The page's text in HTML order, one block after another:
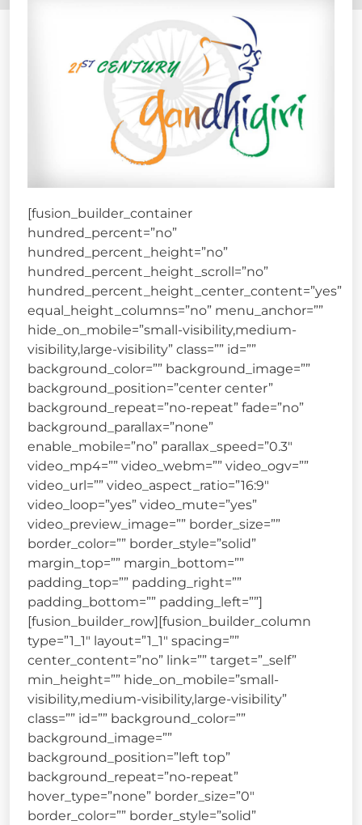
[fusion_builder_container
hundred_percent=”no”
hundred_percent_height=”no”
hundred_percent_height_scroll=”no”
hundred_percent_height_center_content=”yes”
equal_height_columns=”no” menu_anchor=””
hide_on_mobile=”small-visibility,medium-
visibility,large-visibility” class=”” id=””
background_color=”” background_image=””
background_position=”center center”
background_repeat=”no-repeat” fade=”no”
background_parallax=”none”
enable_mobile=”no” parallax_speed=”0.3″
video_mp4=”” video_webm=”” video_ogv=””
video_url=”” video_aspect_ratio=”16:9″
video_loop=”yes” video_mute=”yes”
video_preview_image=”” border_size=””
border_color=”” border_style=”solid”
margin_top=”” margin_bottom=””
padding_top=”” padding_right=””
padding_bottom=”” padding_left=””]
[fusion_builder_row][fusion_builder_column
type=”1_1″ layout=”1_1″ spacing=””
center_content=”no” link=”” target=”_self”
min_height=”” hide_on_mobile=”small-
visibility,medium-visibility,large-visibility”
class=”” id=”” background_color=””
background_image=””
background_position=”left top”
background_repeat=”no-repeat”
hover_type=”none” border_size=”0″
border_color=”” border_style=”solid”